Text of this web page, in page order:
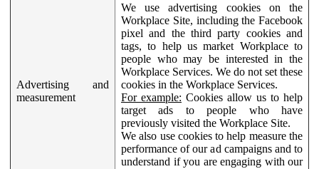
Advertising and
measurement
We use advertising cookies on the
Workplace Site, including the Facebook
pixel and the third party cookies and
tags, to help us market Workplace to
people who may be interested in the
Workplace Services. We do not set these
cookies in the Workplace Services.
For example: Cookies allow us to help
target ads to people who have
previously visited the Workplace Site.
We also use cookies to help measure the
performance of our ad campaigns and to
understand if you are engaging with our